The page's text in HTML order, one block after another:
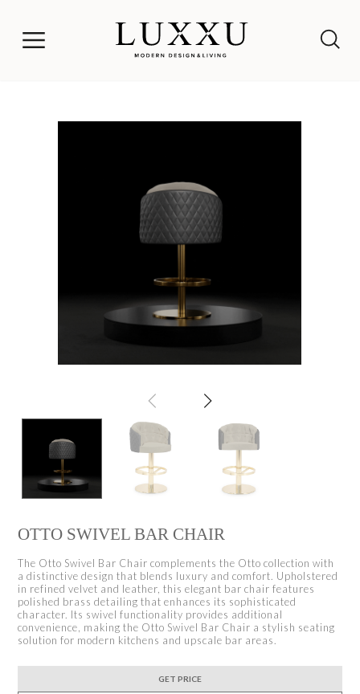
OTTO SWIVEL BAR CHAIR
The Otto Swivel Bar Chair complements the Otto collection with
a distinctive design that blends luxury and comfort. Upholstered
in refined velvet and leather, this elegant bar chair features
polished brass detailing that enhances its sophisticated
character. Its swivel functionality provides additional
convenience, making the Otto Swivel Bar Chair a stylish seating
solution for modern kitchens and upscale bar areas.
GET PRICE